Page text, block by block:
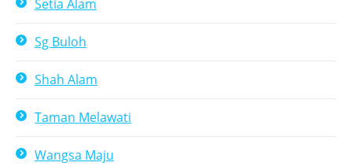
Setia Alam
Sg Buloh
Shah Alam
Taman Melawati
Wangsa Maju